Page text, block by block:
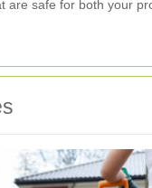
are safe for both your